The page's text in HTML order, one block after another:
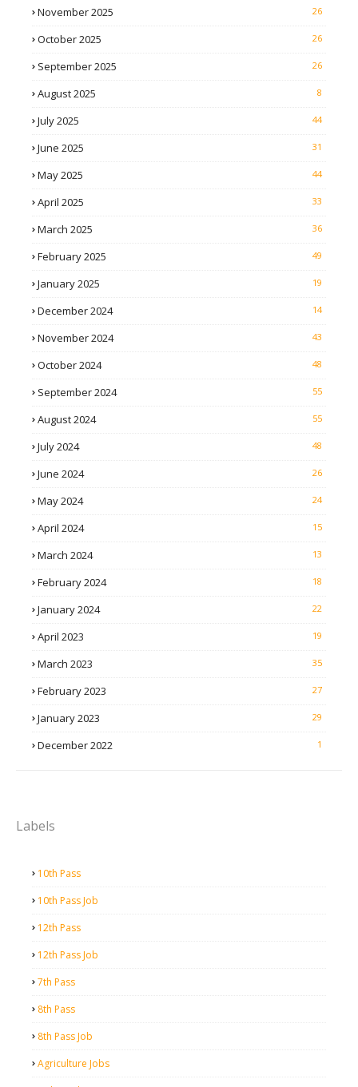
November 2025 26
October 2025 26
September 2025 26
August 2025 8
July 2025 44
June 2025 31
May 2025 44
April 2025 33
March 2025 36
February 2025 49
January 2025 19
December 2024 14
November 2024 43
October 2024 48
September 2024 55
August 2024 55
July 2024 48
June 2024 26
May 2024 24
April 2024 15
March 2024 13
February 2024 18
January 2024 22
April 2023 19
March 2023 35
February 2023 27
January 2023 29
December 2022 1
Labels
10th Pass
10th Pass Job
12th Pass
12th Pass Job
7th Pass
8th Pass
8th Pass Job
Agriculture Jobs